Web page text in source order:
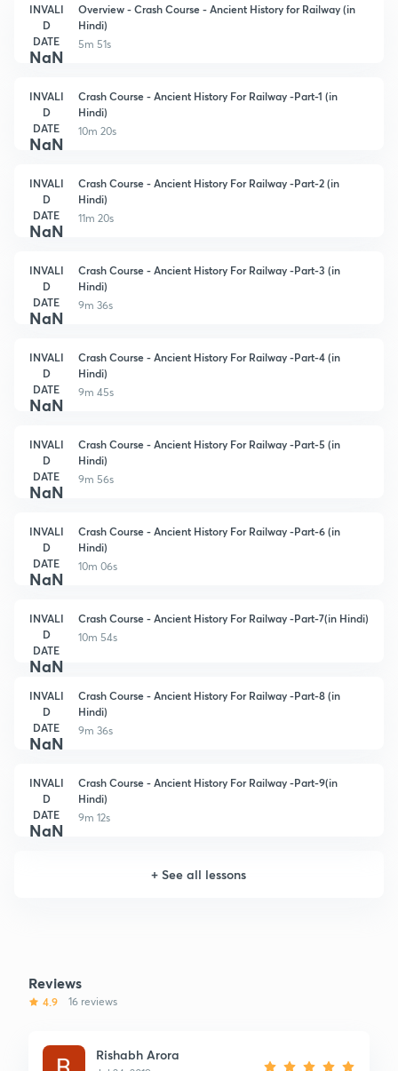
INVALI
D
DATE
NaN
Overview - Crash Course - Ancient History for Railway (in
Hindi)
5m 51s
INVALI
D
DATE
NaN
Crash Course - Ancient History For Railway -Part-1 (in
Hindi)
10m 20s
INVALI
D
DATE
NaN
Crash Course - Ancient History For Railway -Part-2 (in
Hindi)
11m 20s
INVALI
D
DATE
NaN
Crash Course - Ancient History For Railway -Part-3 (in
Hindi)
9m 36s
INVALI
D
DATE
NaN
Crash Course - Ancient History For Railway -Part-4 (in
Hindi)
9m 45s
INVALI
D
DATE
NaN
Crash Course - Ancient History For Railway -Part-5 (in
Hindi)
9m 56s
INVALI
D
DATE
NaN
Crash Course - Ancient History For Railway -Part-6 (in
Hindi)
10m 06s
INVALI
D
DATE
NaN
Crash Course - Ancient History For Railway -Part-7(in Hindi)
10m 54s
INVALI
D
DATE
NaN
Crash Course - Ancient History For Railway -Part-8 (in
Hindi)
9m 36s
INVALI
D
DATE
NaN
Crash Course - Ancient History For Railway -Part-9(in
Hindi)
9m 12s
+See all lessons
Reviews
4.9 16 reviews
Rishabh Arora